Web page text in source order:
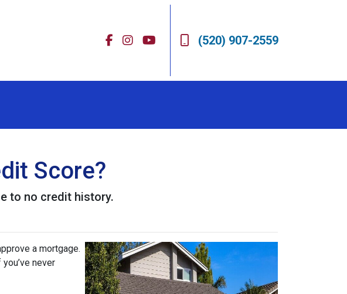
(520) 907-2559
Score?
to no credit history.
a mortgage.
never